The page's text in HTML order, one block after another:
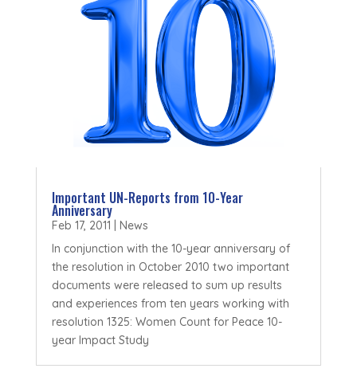
Important UN-Reports from 10-Year
Anniversary
Feb 17, 2011
News
In conjunction with the 10-year anniversary of
the resolution in October 2010 two important
documents were released to sum up results
and experiences from ten years working with
resolution 1325: Women Count for Peace 10-
year Impact Study